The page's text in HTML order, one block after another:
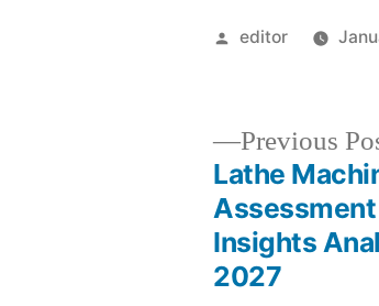
Posted
editor
navigation
Previous
Lathe
Assessment
Insights
2027